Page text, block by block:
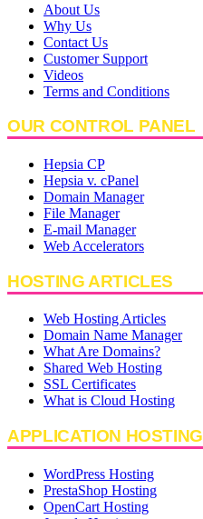
About Us
Why Us
Contact Us
Customer Support
Videos
Terms and Conditions
OUR CONTROL PANEL
Hepsia CP
Hepsia v. cPanel
Domain Manager
File Manager
E-mail Manager
Web Accelerators
HOSTING ARTICLES
Web Hosting Articles
Domain Name Manager
What Are Domains?
Shared Web Hosting
SSL Certificates
What is Cloud Hosting
APPLICATION HOSTING
WordPress Hosting
PrestaShop Hosting
OpenCart Hosting